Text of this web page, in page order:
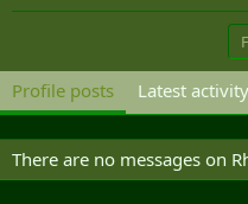
Profile posts Latest activity
There are no messages on